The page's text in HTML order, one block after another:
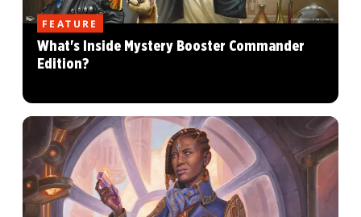
FEATURE
What's Inside Mystery Booster Commander
Edition?